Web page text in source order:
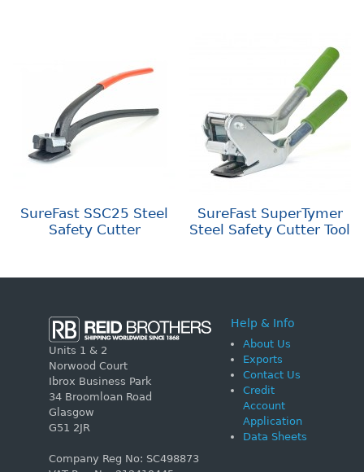
SureFast SSC25 Steel
Safety Cutter
SureFast SuperTymer
Steel Safety Cutter Tool
Units 1 & 2
Norwood Court
Ibrox Business Park
34 Broomloan Road
Glasgow
G51 2JR
Company Reg No: SC498873
Help & Info
About Us
Exports
Contact Us
Credit
Account
Application
Data Sheets